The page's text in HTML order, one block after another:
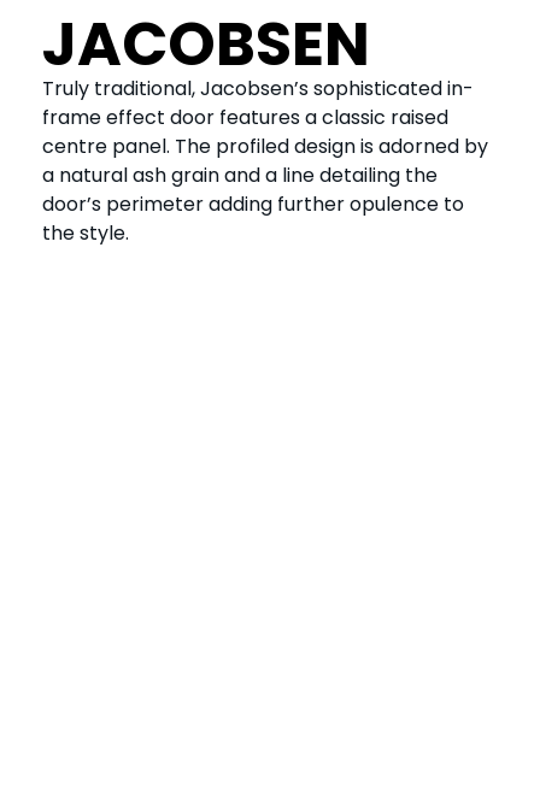
JACOBSEN
Truly traditional, Jacobsen’s sophisticated in-
frame effect door features a classic raised
centre panel. The profiled design is adorned by
a natural ash grain and a line detailing the
door’s perimeter adding further opulence to
the style.